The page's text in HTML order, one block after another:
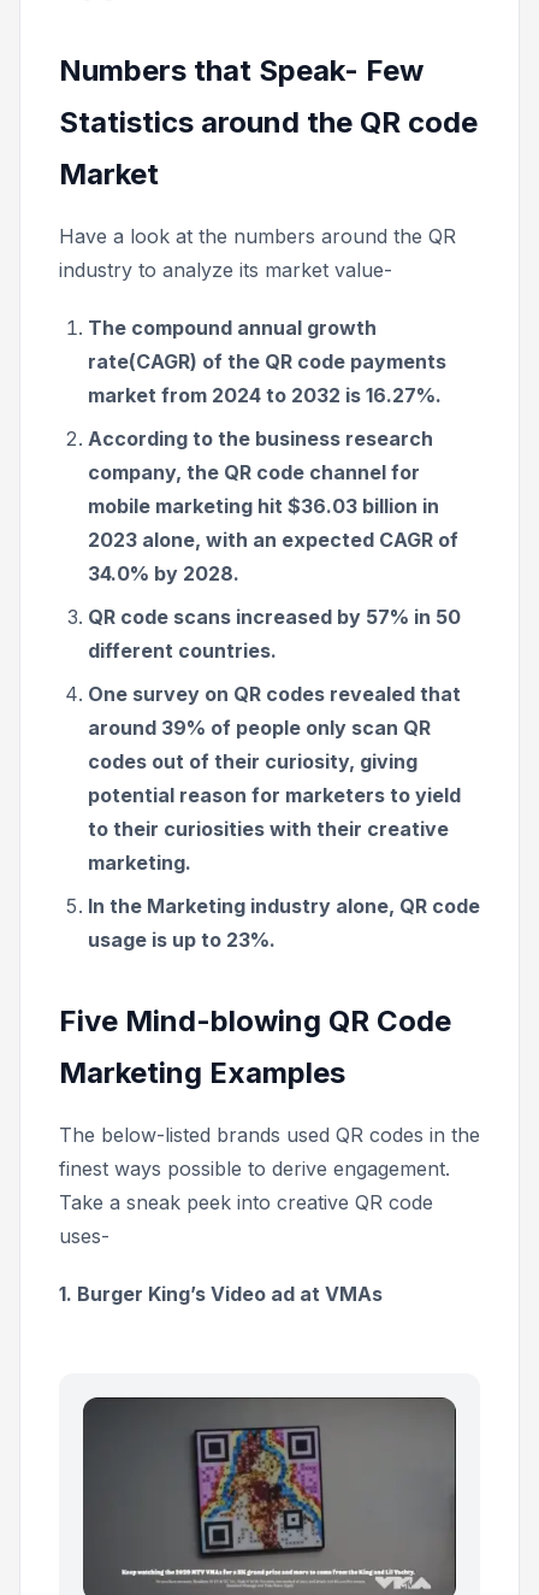
Numbers that Speak- Few
Statistics around the QR code
Market
Have a look at the numbers around the QR
industry to analyze its market value-
The compound annual growth
rate(CAGR) of the QR code payments
market from 2024 to 2032 is 16.27%.
According to the business research
company, the QR code channel for
mobile marketing hit $36.03 billion in
2023 alone, with an expected CAGR of
34.0% by 2028.
QR code scans increased by 57% in 50
different countries.
One survey on QR codes revealed that
around 39% of people only scan QR
codes out of their curiosity, giving
potential reason for marketers to yield
to their curiosities with their creative
marketing.
In the Marketing industry alone, QR code
usage is up to 23%.
Five Mind-blowing QR Code
Marketing Examples
The below-listed brands used QR codes in the
finest ways possible to derive engagement.
Take a sneak peek into creative QR code
uses-
1. Burger King’s Video ad at VMAs